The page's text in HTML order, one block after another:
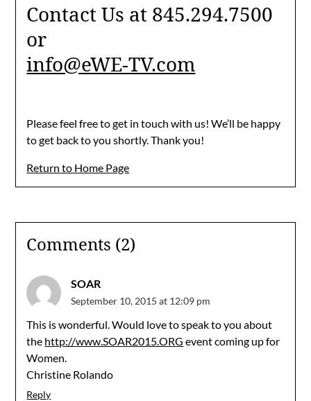
Contact Us at 845.294.7500
or
info@eWE-TV.com
Please feel free to get in touch with us! We’ll be happy
to get back to you shortly. Thank you!
Return to Home Page
Comments (2)
SOAR
September 10, 2015 at 12:09 pm
This is wonderful. Would love to speak to you about
the http://www.SOAR2015.ORG event coming up for
Women.
Christine Rolando
Reply